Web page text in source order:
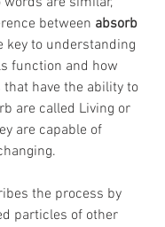
between absorb
key to understanding
function and how
that have the ability to
are called Living or
are capable of
the process by
particles of other